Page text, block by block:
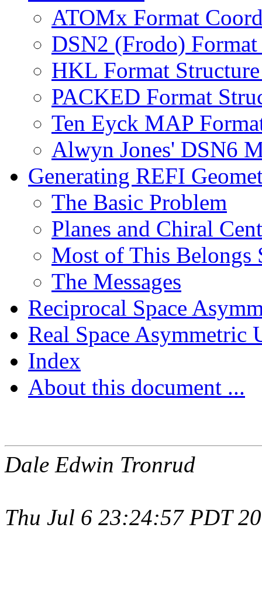
ATOMx Format
DSN2 (Frodo)
HKL Format
PACKED Format
Ten Eyck MAP
Alwyn Jones' DSN6
Generating REFI
The Basic Problem
Planes and Chiral
Most of This Belongs
The Messages
Reciprocal Space
Real Space Asymmetric
Index
About this document ...
Dale Edwin Tronrud
Thu Jul 6 23:24:57 PDT